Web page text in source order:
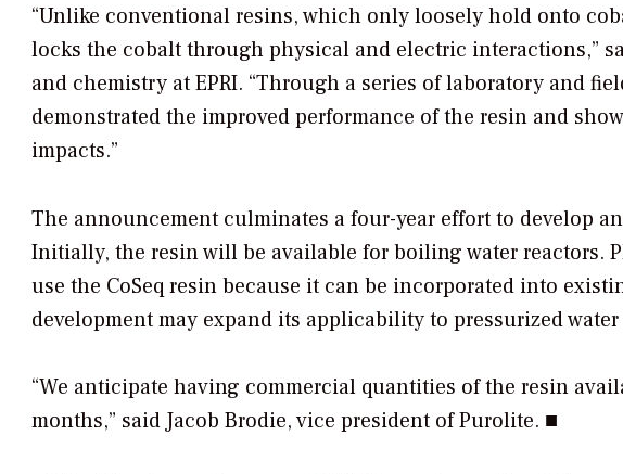
“Unlike conventional resins, which only loosely hold onto
locks the cobalt through physical and electric interactions,”
and chemistry at EPRI. “Through a series of laboratory and
demonstrated the improved performance of the resin and
impacts.”
The announcement culminates a four-year effort to develop
Initially, the resin will be available for boiling water reactors.
use the CoSeq resin because it can be incorporated into
development may expand its applicability to pressurized water
“We anticipate having commercial quantities of the resin
months,” said Jacob Brodie, vice president of Purolite. ■